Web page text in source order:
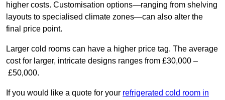
higher costs. Customisation options—ranging from shelving
layouts to specialised climate zones—can also alter the
final price point.
Larger cold rooms can have a higher price tag. The average
cost for larger, intricate designs ranges from £30,000 –
£50,000.
If you would like a quote for your refrigerated cold room in